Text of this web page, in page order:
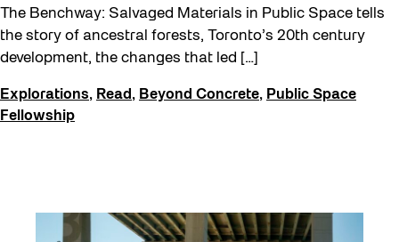
The Benchway: Salvaged Materials in Public Space tells
the story of ancestral forests, Toronto’s 20th century
development, the changes that led […]
Explorations, Read , Beyond Concrete, Public Space
Fellowship